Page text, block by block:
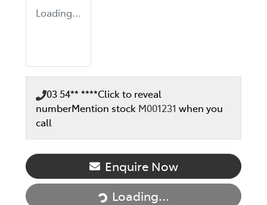
Loading...
03 54** ****Click to reveal
numberMention stock M001231 when you
call
Enquire Now
Loading...
Loading...